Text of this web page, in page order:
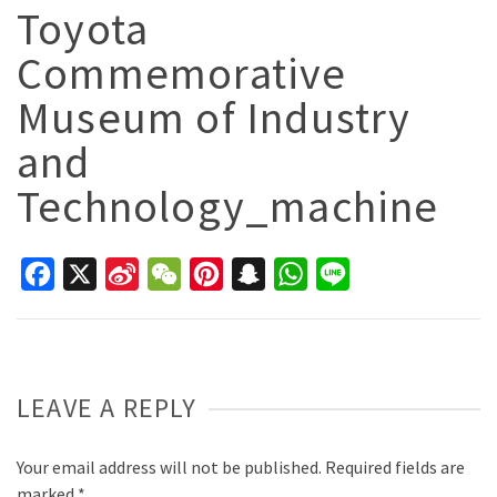
Toyota
Commemorative
Museum of Industry
and
Technology_machine
Facebook
Sina
WeChatPinterestSnapchatWhatsApp
LEAVE A REPLY
Your email address will not be published. Required fields are